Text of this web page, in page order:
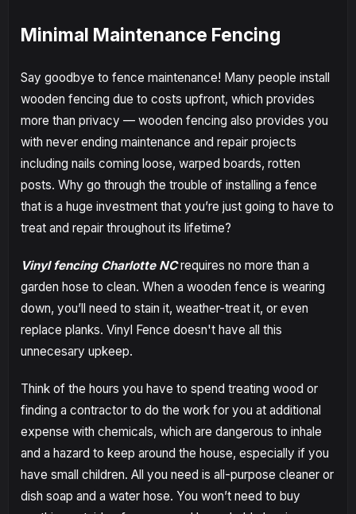
Minimal Maintenance Fencing
Say goodbye to fence maintenance! Many people install
wooden fencing due to costs upfront, which provides
more than privacy — wooden fencing also provides you
with never ending maintenance and repair projects
including nails coming loose, warped boards, rotten
posts. Why go through the trouble of installing a fence
that is a huge investment that you’re just going to have to
treat and repair throughout its lifetime?
Vinyl fencing Charlotte NCrequires no more than a
garden hose to clean. When a wooden fence is wearing
down, you’ll need to stain it, weather-treat it, or even
replace planks. Vinyl Fence doesn't have all this
unnecesary upkeep.
Think of the hours you have to spend treating wood or
finding a contractor to do the work for you at additional
expense with chemicals, which are dangerous to inhale
and a hazard to keep around the house, especially if you
have small children. All you need is all-purpose cleaner or
dish soap and a water hose. You won’t need to buy